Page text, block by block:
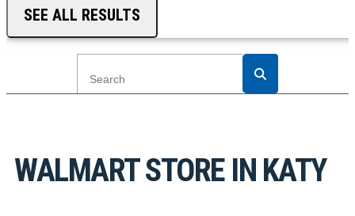
SEE ALL RESULTS
WALMARTSTORE IN KATY